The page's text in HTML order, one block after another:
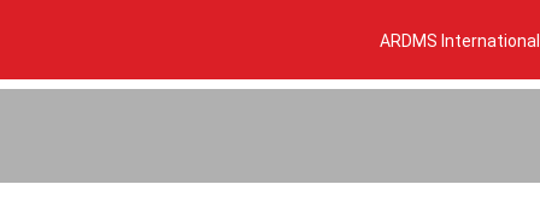
ARDMS International